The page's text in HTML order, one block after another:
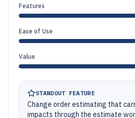
Features
Ease of Use
Value
STANDOUT FEATURE
Change order estimating that
impacts through the estimate